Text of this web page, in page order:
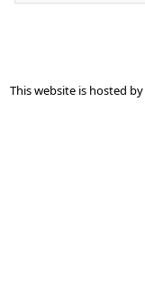
This website is hosted by